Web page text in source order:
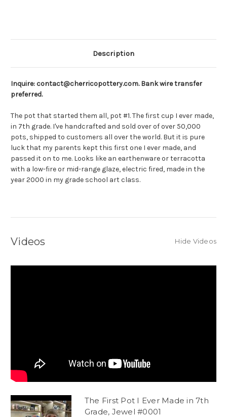
Description
Inquire: contact@cherricopottery.com. Bank wire transfer
preferred.
The pot that started them all, pot #1. The first cup I ever made,
in 7th grade. I've handcrafted and sold over of over 50,000
pots, shipped to customers all over the world. But it is pure
luck that my parents kept this first one I ever made, and
passed it on to me. Looks like an earthenware or terracotta
with a low-fire or mid-range glaze, electric fired, made in the
year 2000 in my grade school art class.
Videos Hide Videos
The First Pot I Ever Made in 7th
Grade, Jewel #0001